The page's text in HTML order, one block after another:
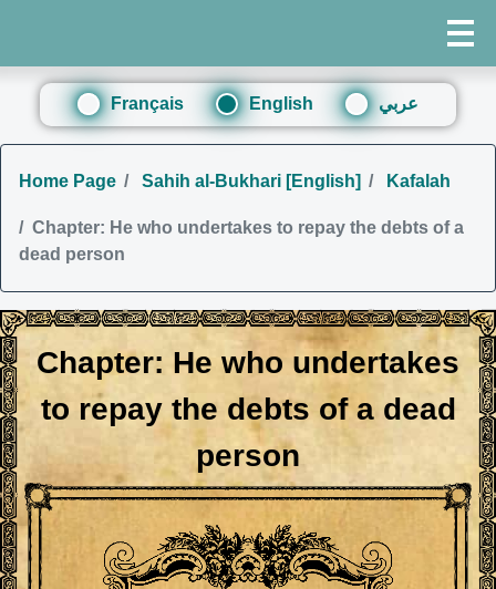
Français English عربي
Home Page Sahih al-Bukhari [English] Kafalah
Chapter: He who undertakes to repay the debts of a
dead person
Chapter: He who undertakes
to repay the debts of a dead
person